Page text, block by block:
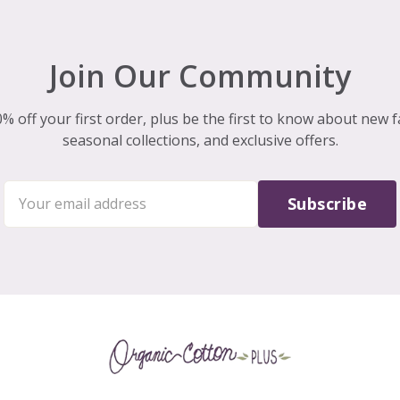
Join Our Community
off your first order, plus be the first to know about new
seasonal collections, and exclusive offers.
Subscribe